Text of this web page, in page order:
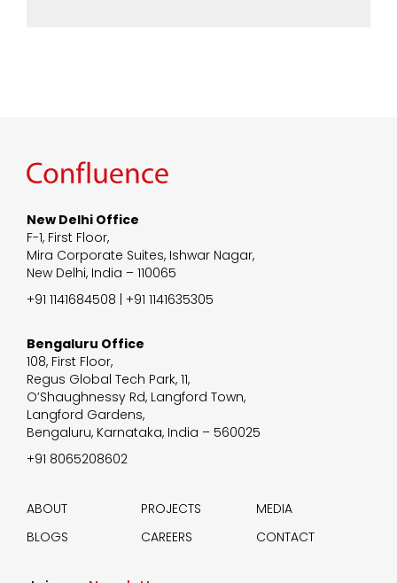
New Delhi Office
F-1, First Floor,
Mira Corporate Suites, Ishwar Nagar,
New Delhi, India – 110065
+91 1141684508 | +91 1141635305
Bengaluru Office
108, First Floor,
Regus Global Tech Park, 11,
O’Shaughnessy Rd, Langford Town,
Langford Gardens,
Bengaluru, Karnataka, India – 560025
+91 8065208602
ABOUT PROJECTS
MEDIA
BLOGS
CAREERS CONTACT